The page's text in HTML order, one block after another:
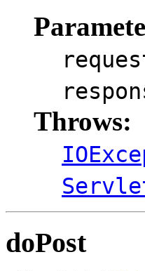
Throws:
doPost